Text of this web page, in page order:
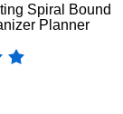
Spiral Bound
Planner